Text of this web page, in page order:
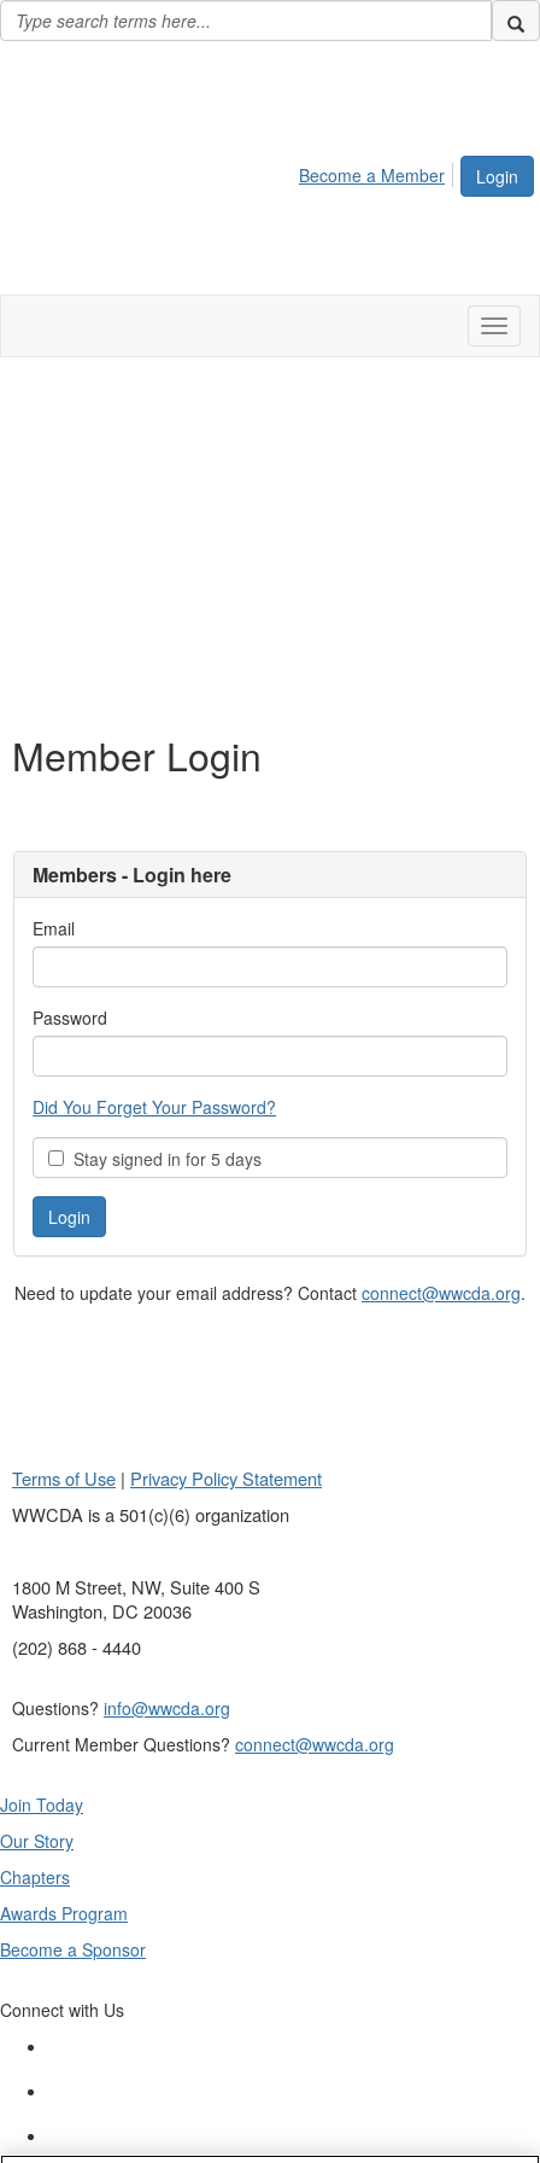
Login
Become a Member
Member Login
Members - Login here
Email
Password
Did You Forget Your Password?
Stay signed in for 5 days
Need to update your email address? Contact connect@wwcda.org.
Terms of Use | Privacy Policy Statement
WWCDA is a 501(c)(6) organization
1800 M Street, NW, Suite 400 S
Washington, DC 20036
(202) 868 - 4440
Questions? info@wwcda.org
Current Member Questions? connect@wwcda.org
Join Today
Our Story
Chapters
Awards Program
Become a Sponsor
Connect with Us